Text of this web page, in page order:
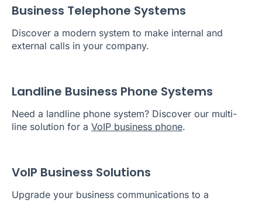
Business Telephone Systems
Discover a modern system to make internal and
external calls in your company.
Landline Business Phone Systems
Need a landline phone system? Discover our multi-
line solution for a VoIP business phone.
VoIP Business Solutions
Upgrade your business communications to a